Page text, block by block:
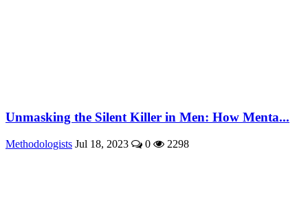
Unmasking the Silent Killer in Men: How Menta...
Methodologists Jul 18, 2023 0 2298